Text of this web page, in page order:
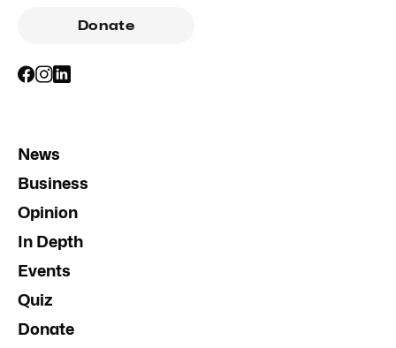
Donate
News
Business
Opinion
In Depth
Events
Quiz
Donate